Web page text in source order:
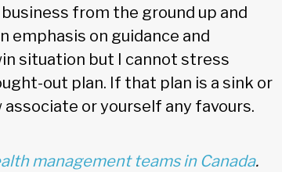
from the ground up and
emphasis on guidance and
situation but I cannot stress
out plan. If that plan is a sink or
associate or yourself any favours.
management teams in Canada.